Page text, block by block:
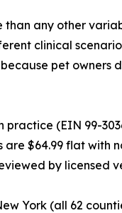
any other
clinical
pet
(EIN 99-
$64.99 flat with
by licensed
York (all 62